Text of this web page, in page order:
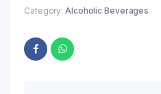
Category: Alcoholic Beverages